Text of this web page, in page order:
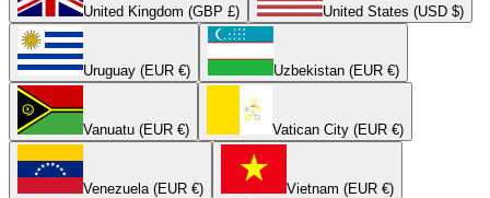
United Kingdom (GBP £) United States (USD $)
Uruguay (EUR €) Uzbekistan (EUR €)
Vanuatu (EUR €) Vatican City (EUR €)
Venezuela (EUR €) Vietnam (EUR €)